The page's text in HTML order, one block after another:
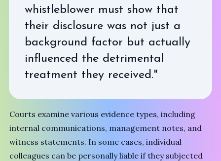
whistleblower must show that
their disclosure was not just a
background factor but actually
influenced the detrimental
treatment they received."
Courts examine various evidence types, including
internal communications, management notes, and
witness statements. In some cases, individual
colleagues can be personally liable if they subjected